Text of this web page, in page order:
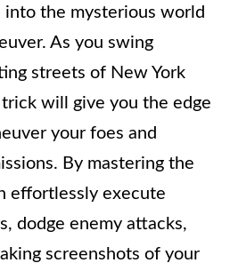
the mysterious world
As you swing
streets of New York
will give you the edge
your foes and
By mastering the
effortlessly execute
dodge enemy attacks,
screenshots of your